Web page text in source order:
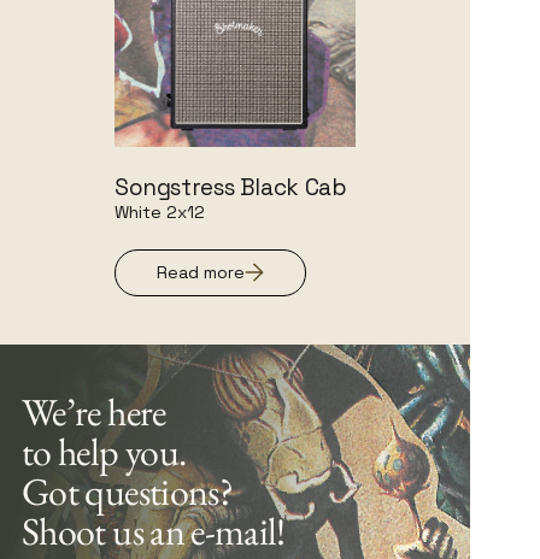
Songstress Black Cab
White 2x12
Read more
We’re here
to help you.
Got questions?
Shoot us an e-mail!